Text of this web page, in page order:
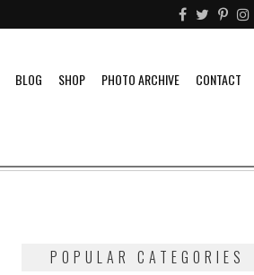
BLOG SHOP PHOTO ARCHIVE CONTACT
POPULAR CATEGORIES